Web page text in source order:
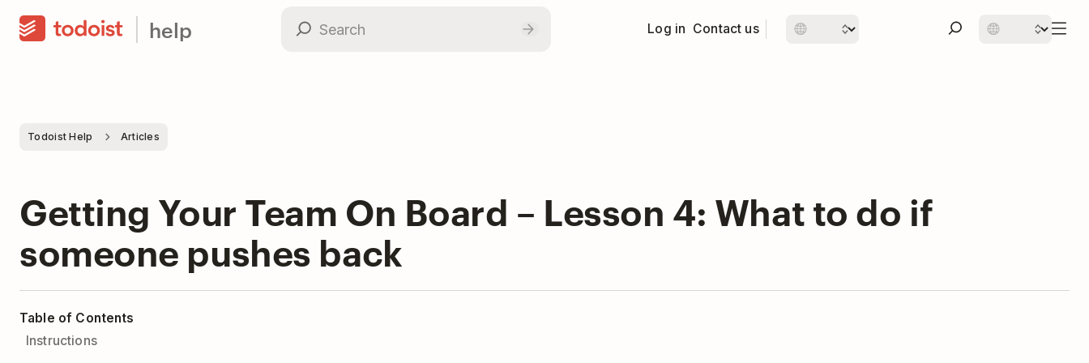
help Log in Contact us
Todoist Help Articles
Getting Your Team On Board – Lesson 4: What to do if
someone pushes back
Table of Contents
Instructions